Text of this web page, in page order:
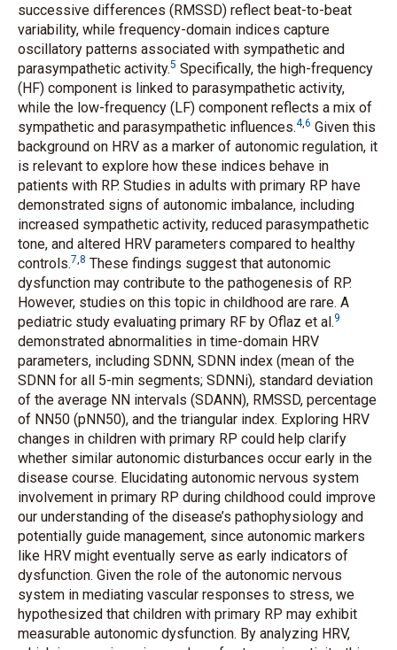
successive differences (RMSSD) reflect beat-to-beat
variability, while frequency-domain indices capture
oscillatory patterns associated with sympathetic and
parasympathetic activity.5 Specifically, the high-frequency
(HF) component is linked to parasympathetic activity,
while the low-frequency (LF) component reflects a mix of
sympathetic and parasympathetic influences.4,6 Given this
background on HRV as a marker of autonomic regulation, it
is relevant to explore how these indices behave in
patients with RP. Studies in adults with primary RP have
demonstrated signs of autonomic imbalance, including
increased sympathetic activity, reduced parasympathetic
tone, and altered HRV parameters compared to healthy
controls.7 8 These findings suggest that autonomic
dysfunction may contribute to the pathogenesis of RP.
However, studies on this topic in childhood are rare. A
pediatric study evaluating primary RF by Oflaz et al.9
demonstrated abnormalities in time-domain HRV
parameters, including SDNN, SDNN index (mean of the
SDNN for all 5-min segments; SDNNi), standard deviation
of the average NN intervals (SDANN), RMSSD, percentage
of NN50 (pNN50), and the triangular index. Exploring HRV
changes in children with primary RP could help clarify
whether similar autonomic disturbances occur early in the
disease course. Elucidating autonomic nervous system
involvement in primary RP during childhood could improve
our understanding of the disease’s pathophysiology and
potentially guide management, since autonomic markers
like HRV might eventually serve as early indicators of
dysfunction. Given the role of the autonomic nervous
system in mediating vascular responses to stress, we
hypothesized that children with primary RP may exhibit
measurable autonomic dysfunction. By analyzing HRV,